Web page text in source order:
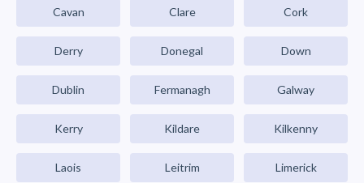
Cavan Clare Cork
Derry Donegal Down
Dublin Fermanagh Galway
Kerry Kildare Kilkenny
Laois Leitrim Limerick